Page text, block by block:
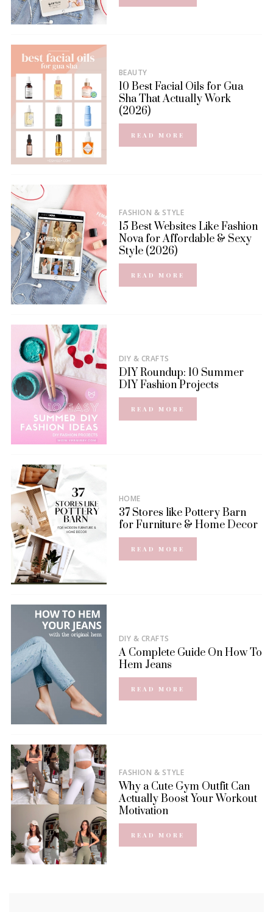
BEAUTY
10 Best Facial Oils for Gua
Sha That Actually Work
(2026)
READ MORE
FASHION & STYLE
15 Best Websites Like Fashion
Nova for Affordable & Sexy
Style (2026)
READ MORE
DIY & CRAFTS
DIY Roundup: 10 Summer
DIY Fashion Projects
READ MORE
HOME
37 Stores like Pottery Barn
for Furniture & Home Decor
READ MORE
DIY & CRAFTS
A Complete Guide On How To
Hem Jeans
READ MORE
FASHION & STYLE
Why a Cute Gym Outfit Can
Actually Boost Your Workout
Motivation
READ MORE